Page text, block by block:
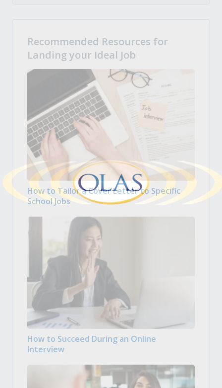
Recommended Resources for
Landing your Ideal Job
How to Tailor a Cover Letter to Specific
School Jobs
How to Succeed During an Online
Interview